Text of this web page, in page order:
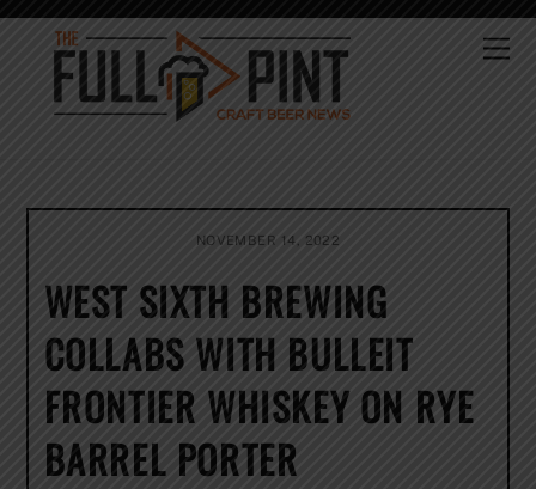
Skip
content
NOVEMBER 14, 2022
WEST SIXTH BREWING
COLLABS WITH BULLEIT
FRONTIER WHISKEY ON RYE
BARREL PORTER